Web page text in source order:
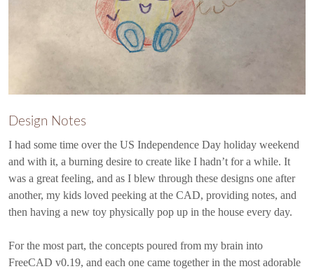
Design Notes
I had some time over the US Independence Day holiday weekend
and with it, a burning desire to create like I hadn’t for a while. It
was a great feeling, and as I blew through these designs one after
another, my kids loved peeking at the CAD, providing notes, and
then having a new toy physically pop up in the house every day.
For the most part, the concepts poured from my brain into
FreeCAD v0.19, and each one came together in the most adorable